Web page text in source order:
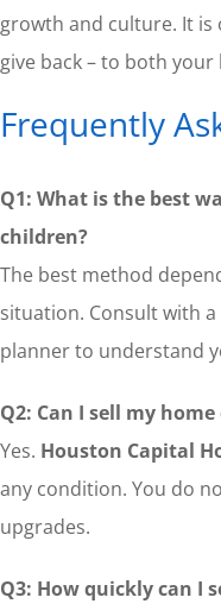
growth and culture. It is
give back – to both
Frequently
Q1: What is the best
children?
The best method
situation. Consult with a
planner to understand
Q2: Can I sell my
Yes. Houston Capital
any condition. You do
upgrades.
Q3: How quickly can I